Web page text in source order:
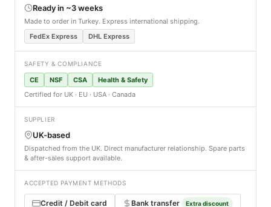
Ready in ~3 weeks
Made to order in Turkey. Express international shipping.
FedEx Express
DHL Express
SAFETY & COMPLIANCE
CE NSF CSA
Health & Safety
Certified for UK · EU · USA · Canada
SUPPLIER
UK-based
Dispatched from the UK. Direct manufacturer relationship. Spare parts
& after-sales support available.
ACCEPTED PAYMENT METHODS
Credit / Debit card Bank transfer Extra discount